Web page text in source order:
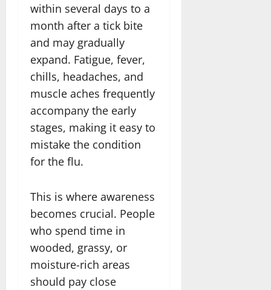
within several days to a
month after a tick bite
and may gradually
expand. Fatigue, fever,
chills, headaches, and
muscle aches frequently
accompany the early
stages, making it easy to
mistake the condition
for the flu.
This is where awareness
becomes crucial. People
who spend time in
wooded, grassy, or
moisture-rich areas
should pay close